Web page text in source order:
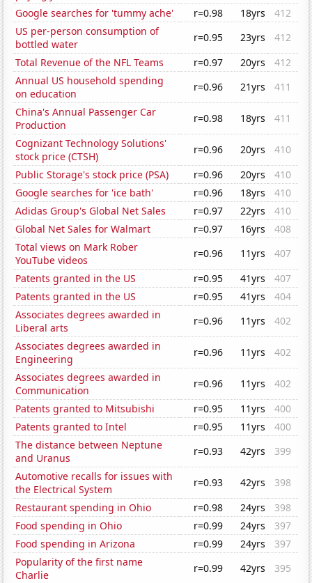
Google searches for 'tummy ache'
r=0.98 18yrs
412
US per-person consumption of
bottled water
r=0.95 23yrs
412
Total Revenue of the NFL Teams
r=0.97 20yrs
412
Annual US household spending
on education
r=0.96 21yrs
411
China's Annual Passenger Car
Production
r=0.98 18yrs
411
Cognizant Technology Solutions'
stock price (CTSH)
r=0.96 20yrs
410
Public Storage's stock price (PSA)
r=0.96 20yrs
410
Google searches for 'ice bath'
r=0.96 18yrs
410
Adidas Group's Global Net Sales
r=0.97 22yrs
410
Global Net Sales for Walmart
r=0.97 16yrs
408
Total views on Mark Rober
YouTube videos
r=0.96 11yrs
407
Patents granted in the US
r=0.95 41yrs
407
Patents granted in the US
r=0.95 41yrs
404
Associates degrees awarded in
Liberal arts
r=0.96 11yrs
402
Associates degrees awarded in
Engineering
r=0.96 11yrs
402
Associates degrees awarded in
Communication
r=0.96 11yrs
402
Patents granted to Mitsubishi
r=0.95 11yrs
400
Patents granted to Intel
r=0.95 11yrs
400
The distance between Neptune
and Uranus
r=0.93 42yrs
399
Automotive recalls for issues with
the Electrical System
r=0.93 42yrs
398
Restaurant spending in Ohio
r=0.98 24yrs
398
Food spending in Ohio
r=0.99 24yrs
397
Food spending in Arizona
r=0.99 24yrs
397
Popularity of the first name
Charlie
r=0.99 42yrs
395